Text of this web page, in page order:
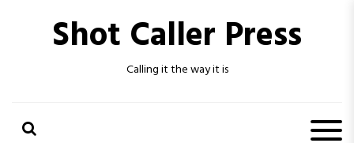
Shot Caller Press
Calling it the way it is